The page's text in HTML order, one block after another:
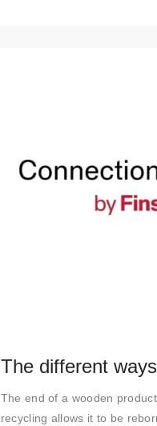
The different
The end of a wooden
recycling allows it to be